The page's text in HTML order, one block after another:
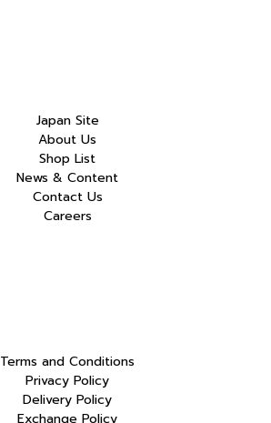
Japan Site
About Us
Shop List
News & Content
Contact Us
Careers
Terms and Conditions
Privacy Policy
Delivery Policy